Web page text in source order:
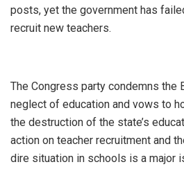
posts, yet the government has
recruit new teachers.
The Congress party condemns the
neglect of education and vows to
the destruction of the state’s
action on teacher recruitment and
dire situation in schools is a major